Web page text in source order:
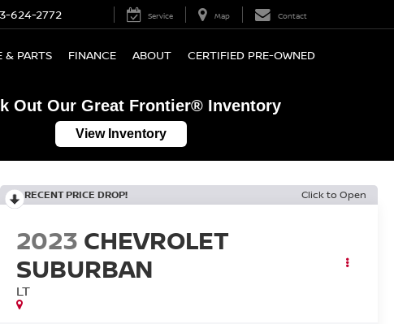
624-2772 Service Map Contact
& PARTS FINANCE ABOUT CERTIFIED PRE-OWNED
Out Our Great Frontier® Inventory
View Inventory
RECENT PRICE DROP! Click to Open
2023 CHEVROLET
SUBURBAN
LT